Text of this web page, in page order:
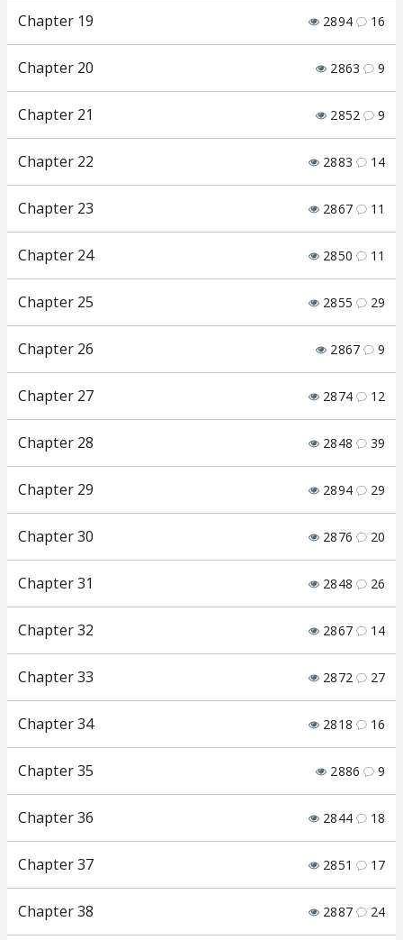
Chapter 19 2894 16
Chapter 20 2863 9
Chapter 21 2852 9
Chapter 22 2883 14
Chapter 23 2867 11
Chapter 24 2850 11
Chapter 25 2855 29
Chapter 26 2867 9
Chapter 27 2874 12
Chapter 28 2848 39
Chapter 29 2894 29
Chapter 30 2876 20
Chapter 31 2848 26
Chapter 32 2867 14
Chapter 33 2872 27
Chapter 34 2818 16
Chapter 35 2886 9
Chapter 36 2844 18
Chapter 37 2851 17
Chapter 38 2887 24